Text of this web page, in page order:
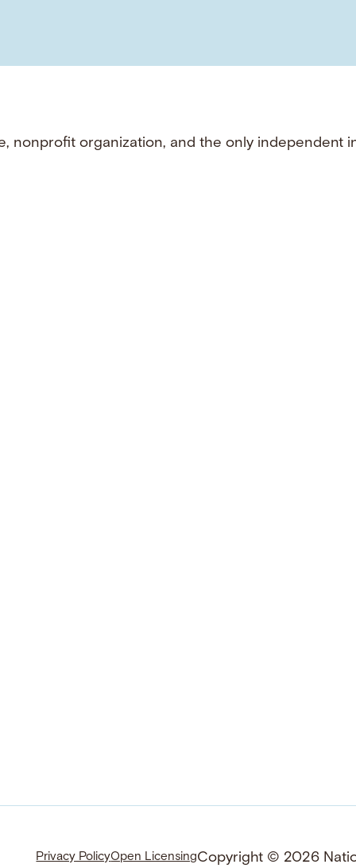
nonprofit organization, and the only independent
Privacy PolicyOpen LicensingCopyright © 2026